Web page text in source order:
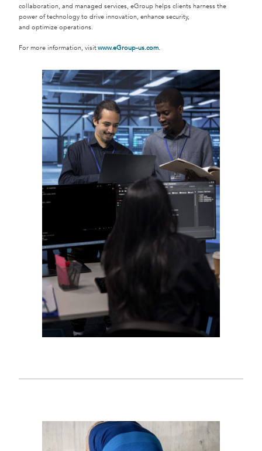
collaboration, and managed services, eGroup helps clients harness the
power of technology to drive innovation, enhance security,
and optimize operations.
For more information, visitwww.eGroup-us.com.